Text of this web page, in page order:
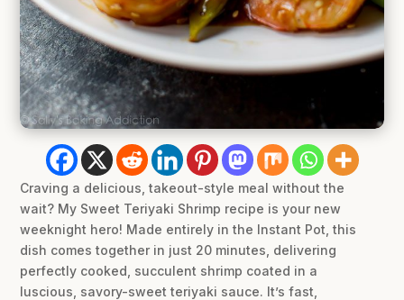
Craving a delicious, takeout-style meal without the
wait? My Sweet Teriyaki Shrimp recipe is your new
weeknight hero! Made entirely in the Instant Pot, this
dish comes together in just 20 minutes, delivering
perfectly cooked, succulent shrimp coated in a
luscious, savory-sweet teriyaki sauce. It’s fast,